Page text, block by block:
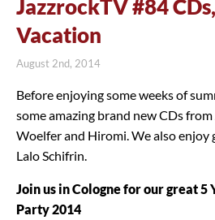
JazzrockTV #84
Vacation
August 2nd, 2014
Before enjoying some weeks of
some amazing brand new CDs
Woelfer and Hiromi. We also
Lalo Schifrin.
Join us in Cologne for our great 5
Party 2014